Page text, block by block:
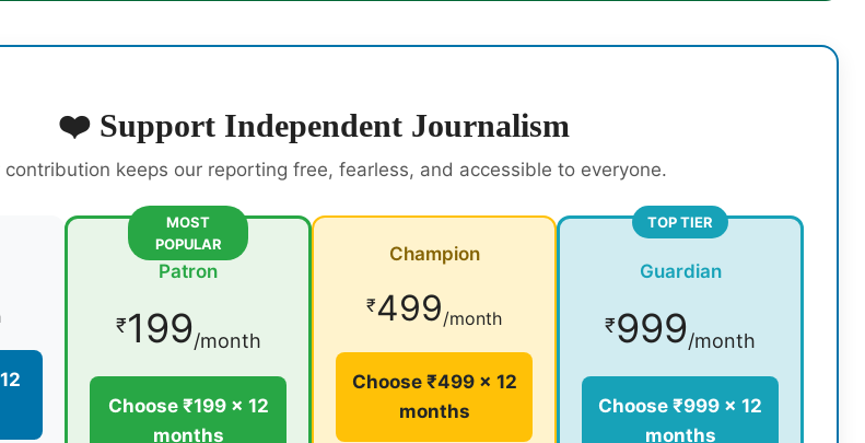
❤️ Support Independent Journalism
contribution keeps our reporting free, fearless, and accessible to everyone.
MOST
POPULAR
Patron
₹199/month
Choose ₹199 × 12
months
Champion
₹499/month
Choose ₹499 × 12
months
TOP TIER
Guardian
₹999/month
Choose ₹999 × 12
months